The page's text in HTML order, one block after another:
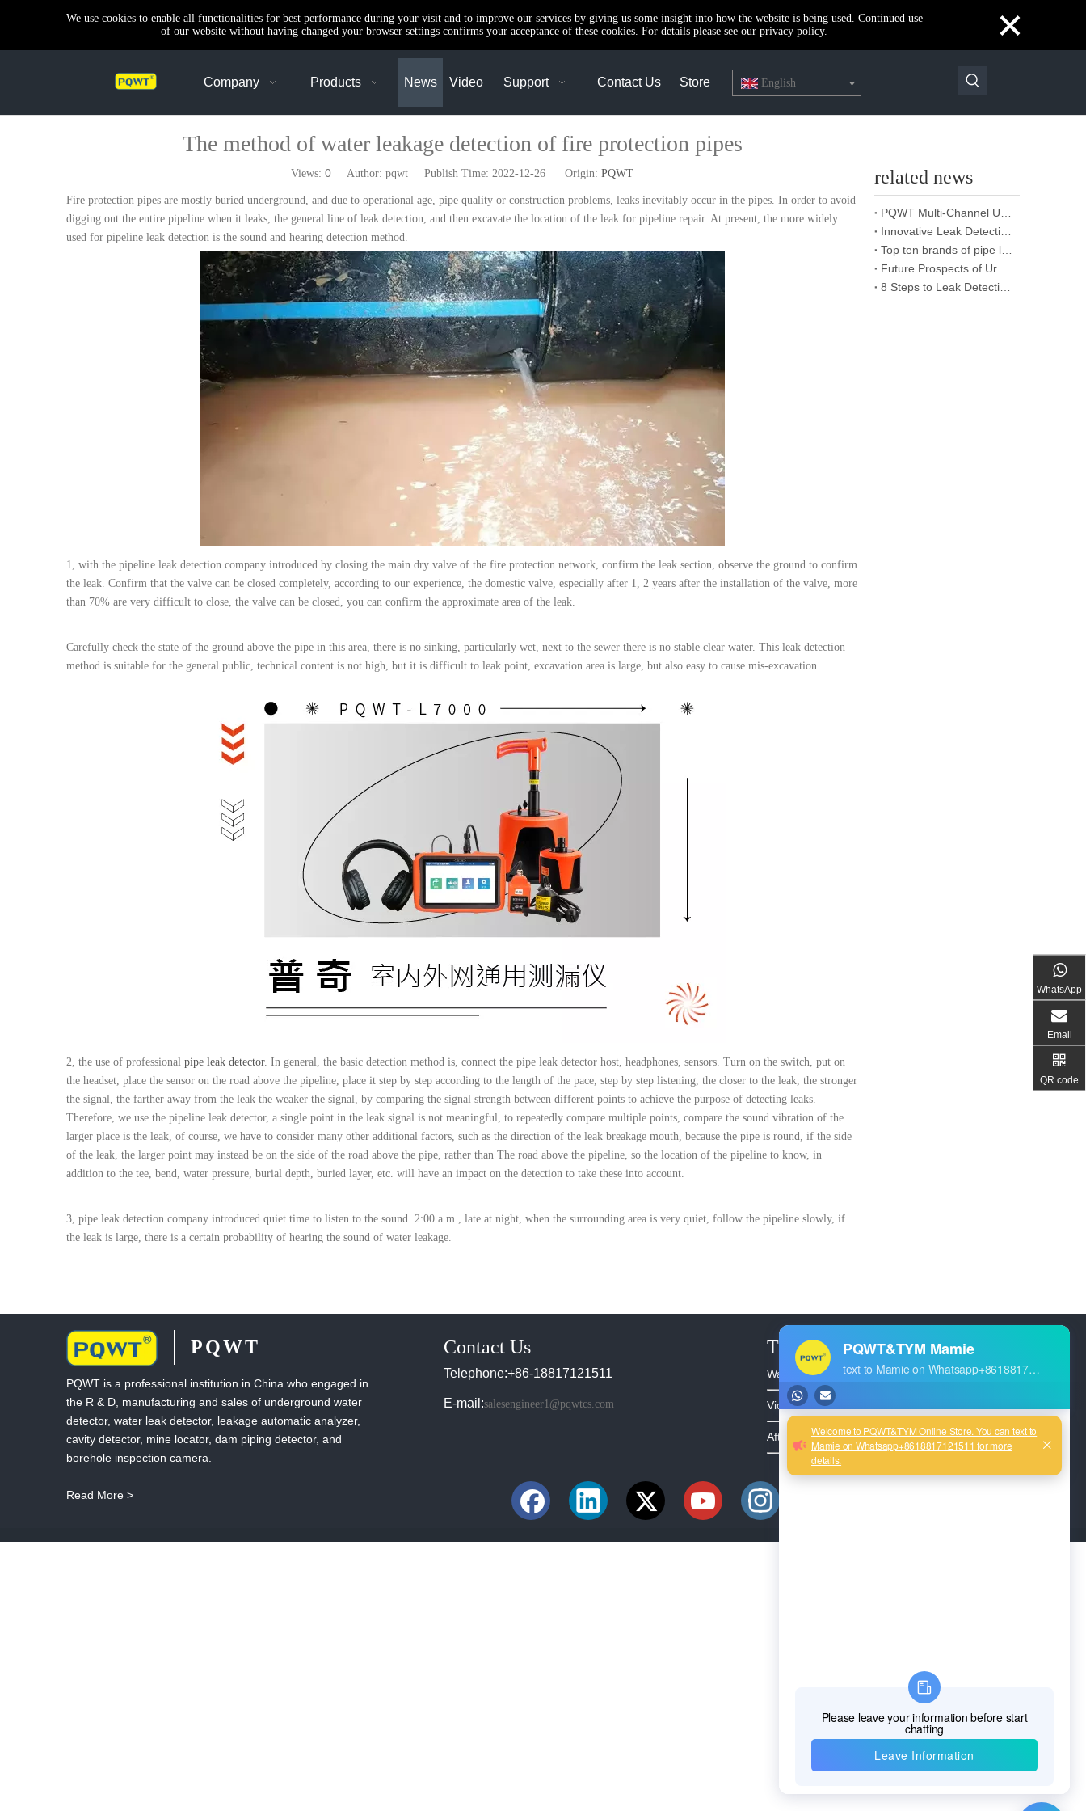
We use cookies to enable all functionalities for best performance during your visit and to improve our services by giving us some insight into how the website is being used. Continued use
of our website without having changed your browser settings confirms your acceptance of these cookies. For details please see our privacy policy.
×
Company Products News Video Support Contact Us Store English
The method of water leakage detection of fire protection pipes
Views: 0 Author: pqwt Publish Time: 2022-12-26 Origin: PQWT
Fire protection pipes are mostly buried underground, and due to operational age, pipe quality or construction problems, leaks inevitably occur in the pipes. In order to avoid
digging out the entire pipeline when it leaks, the general line of leak detection, and then excavate the location of the leak for pipeline repair. At present, the more widely
used for pipeline leak detection is the sound and hearing detection method.
1, with the pipeline leak detection company introduced by closing the main dry valve of the fire protection network, confirm the leak section, observe the ground to confirm
the leak. Confirm that the valve can be closed completely, according to our experience, the domestic valve, especially after 1, 2 years after the installation of the valve, more
than 70% are very difficult to close, the valve can be closed, you can confirm the approximate area of the leak.
Carefully check the state of the ground above the pipe in this area, there is no sinking, particularly wet, next to the sewer there is no stable clear water. This leak detection
method is suitable for the general public, technical content is not high, but it is difficult to leak point, excavation area is large, but also easy to cause mis-excavation.
2, the use of professional pipe leak detector. In general, the basic detection method is, connect the pipe leak detector host, headphones, sensors. Turn on the switch, put on
the headset, place the sensor on the road above the pipeline, place it step by step according to the length of the pace, step by step listening, the closer to the leak, the stronger
the signal, the farther away from the leak the weaker the signal, by comparing the signal strength between different points to achieve the purpose of detecting leaks.
Therefore, we use the pipeline leak detector, a single point in the leak signal is not meaningful, to repeatedly compare multiple points, compare the sound vibration of the
larger place is the leak, of course, we have to consider many other additional factors, such as the direction of the leak breakage mouth, because the pipe is round, if the side
of the leak, the larger point may instead be on the side of the road above the pipe, rather than The road above the pipeline, so the location of the pipeline to know, in
addition to the tee, bend, water pressure, burial depth, buried layer, etc. will have an impact on the detection to take these into account.
3, pipe leak detection company introduced quiet time to listen to the sound. 2:00 a.m., late at night, when the surrounding area is very quiet, follow the pipeline slowly, if
the leak is large, there is a certain probability of hearing the sound of water leakage.
related news
PQWT
PQWT is a professional institution in China who engaged in
the R & D, manufacturing and sales of underground water
detector, water leak detector, leakage automatic analyzer,
cavity detector, mine locator, dam piping detector, and
borehole inspection camera.
Read More >
WhatsApp
Email
QR code
Contact Us
Telephone:+86-18817121511
E-mail:salesengineer1@pqwtcs.com
The Service
Warranty >
Video >
After Sales >